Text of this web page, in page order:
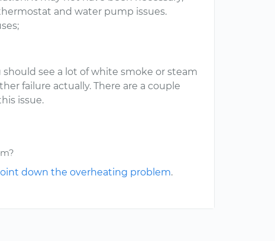
and water pump issues.
see a lot of white smoke or steam
failure actually. There are a couple
issue.
down the overheating problem.